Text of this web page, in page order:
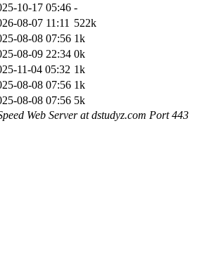
10-17 05:46 -
08-07 11:11 522k
08-08 07:56 1k
08-09 22:34 0k
11-04 05:32 1k
08-08 07:56 1k
08-08 07:56 5k
Web Server at dstudyz.com Port 443